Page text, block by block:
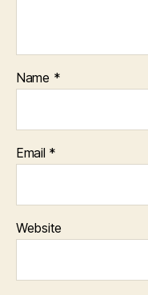
Name *
Email *
Website